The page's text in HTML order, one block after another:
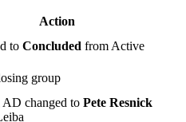
Action
to Concluded from Active
group
AD changed to Pete Resnick